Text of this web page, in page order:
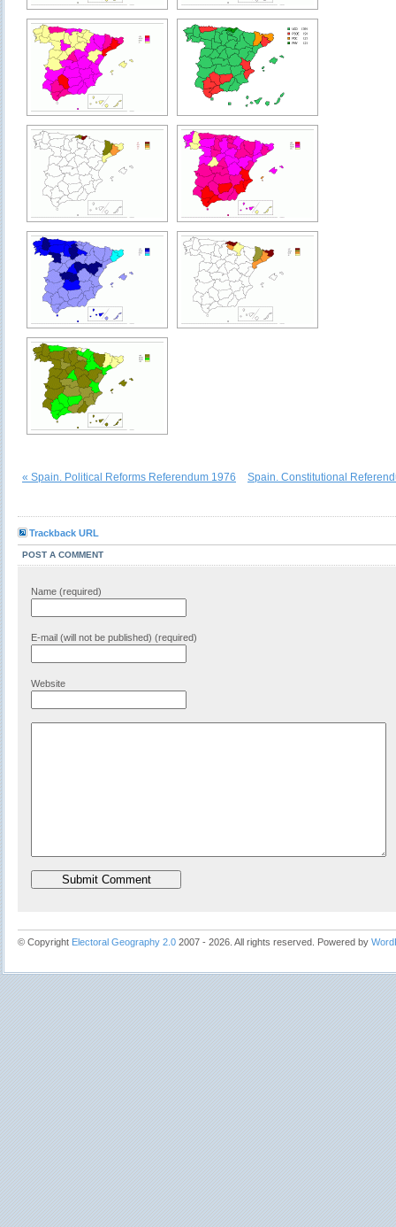
« Spain. Political Reforms Referendum 1976 Spain. Constitutional
Trackback URL
POST A COMMENT
Name (required)
E-mail (will not be published) (required)
Website
© Copyright Electoral Geography 2.0 2007 - 2026. All rights reserved. Powered by